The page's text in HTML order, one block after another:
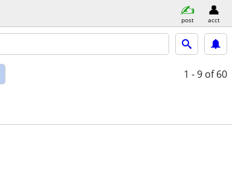
post acct
1 - 9 of 60